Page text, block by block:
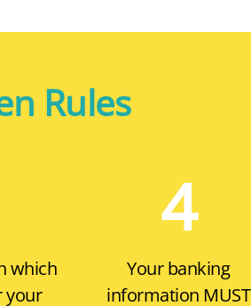
Rules
which
your
4
Your banking
information MUST